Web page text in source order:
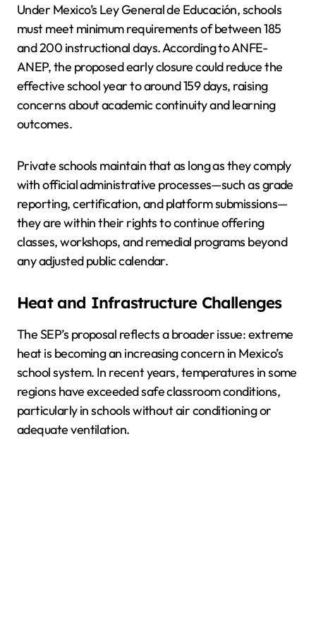
Under Mexico’s Ley General de Educación, schools
must meet minimum requirements of between 185
and 200 instructional days. According to ANFE-
ANEP, the proposed early closure could reduce the
effective school year to around 159 days, raising
concerns about academic continuity and learning
outcomes.
Private schools maintain that as long as they comply
with official administrative processes—such as grade
reporting, certification, and platform submissions—
they are within their rights to continue offering
classes, workshops, and remedial programs beyond
any adjusted public calendar.
Heat and Infrastructure Challenges
The SEP’s proposal reflects a broader issue: extreme
heat is becoming an increasing concern in Mexico’s
school system. In recent years, temperatures in some
regions have exceeded safe classroom conditions,
particularly in schools without air conditioning or
adequate ventilation.